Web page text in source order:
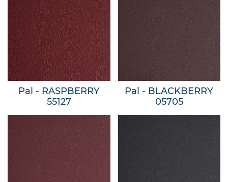
Pal - RASPBERRY
55127
Pal - BLACKBERRY
05705